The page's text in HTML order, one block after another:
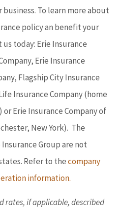
To learn more about
policy an benefit your
today: Erie Insurance
Erie Insurance
Flagship City Insurance
Insurance Company (home
or Erie Insurance Company of
New York). The
Group are not
Refer to thecompany
information.
rates, if applicable, described